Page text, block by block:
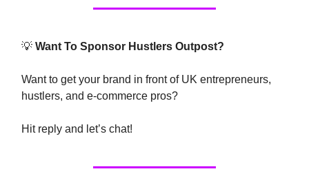
💡 Want To Sponsor Hustlers Outpost?
Want to get your brand in front of UK entrepreneurs,
hustlers, and e-commerce pros?
Hit reply and let’s chat!